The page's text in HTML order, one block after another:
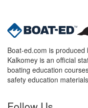
Boat-ed.com is
Kalkomey is an official
boating education
safety education